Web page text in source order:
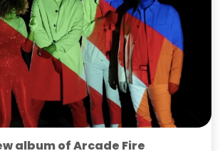
album of Arcade Fire